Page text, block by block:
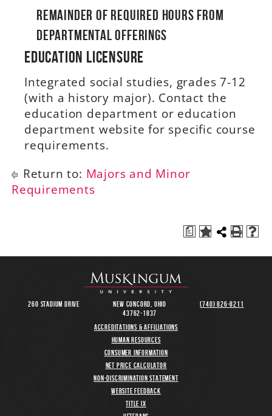
Remainder of Required Hours From
Departmental Offerings
Education Licensure
Integrated social studies, grades 7-12
(with a history major). Contact the
education department or education
department website for specific course
requirements.
Return to: Majors and Minor
Requirements
a
260 Stadium Drive
New Concord, Ohio
43762-1837
(740) 826-8211
Accreditations & Affiliations
Human Resources
Consumer Information
Net Price Calculator
Non-Discrimination Statement
Website Feedback
Title IX